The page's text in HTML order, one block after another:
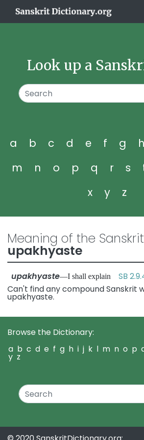
Look up a
a b c d e f g h
m
n o p q r s
x
y z
Meaning of the
upakhyaste
upakhyaste—I shall explain SB
Can't find any compound Sanskrit
upakhyaste.
Browse the Dictionary:
a b c d e f g h i j k l m n o p
y z